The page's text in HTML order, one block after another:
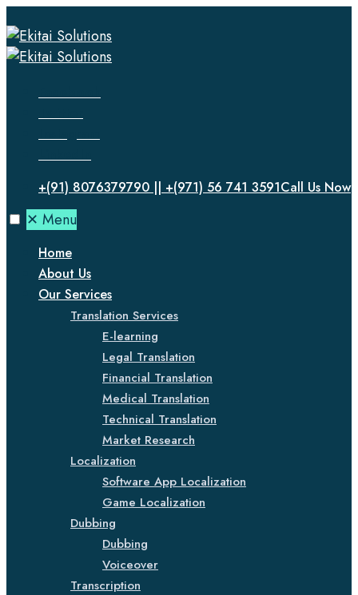
+(91) 8076379790 || +(971) 56 741 3591Call Us Now
✕ Menu
Home
About Us
Our Services
Translation Services
E-learning
Legal Translation
Financial Translation
Medical Translation
Technical Translation
Market Research
Localization
Software App Localization
Game Localization
Dubbing
Dubbing
Voiceover
Transcription